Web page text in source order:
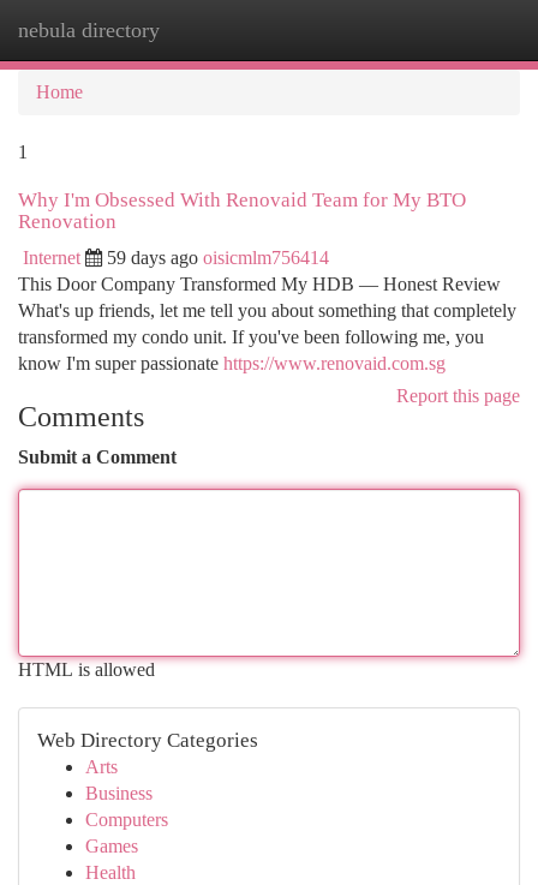
nebula directory
Home
1
Why I'm Obsessed With Renovaid Team for My BTO
Renovation
Internet 59 days ago oisicmlm756414
This Door Company Transformed My HDB — Honest Review
What's up friends, let me tell you about something that completely
transformed my condo unit. If you've been following me, you
know I'm super passionate https://www.renovaid.com.sg
Report this page
Comments
Submit a Comment
HTML is allowed
Web Directory Categories
Arts
Business
Computers
Games
Health